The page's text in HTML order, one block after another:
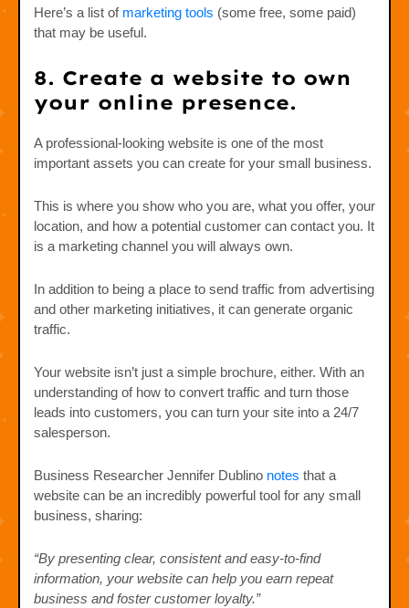
Here’s a list of marketing tools (some free, some paid)
that may be useful.
8. Create a website to own
your online presence.
A professional-looking website is one of the most
important assets you can create for your small business.
This is where you show who you are, what you offer, your
location, and how a potential customer can contact you. It
is a marketing channel you will always own.
In addition to being a place to send traffic from advertising
and other marketing initiatives, it can generate organic
traffic.
Your website isn’t just a simple brochure, either. With an
understanding of how to convert traffic and turn those
leads into customers, you can turn your site into a 24/7
salesperson.
Business Researcher Jennifer Dublino notes that a
website can be an incredibly powerful tool for any small
business, sharing:
“By presenting clear, consistent and easy-to-find
information, your website can help you earn repeat
business and foster customer loyalty.”